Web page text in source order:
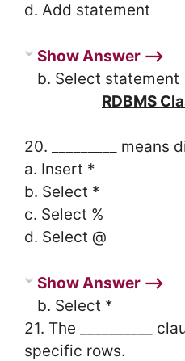
d. Add statement
Show Answer ⟶
b. Select statement
RDBMS
20. _________ means
a. Insert *
b. Select *
c. Select %
d. Select @
Show Answer ⟶
b. Select *
21. The __________
specific rows.